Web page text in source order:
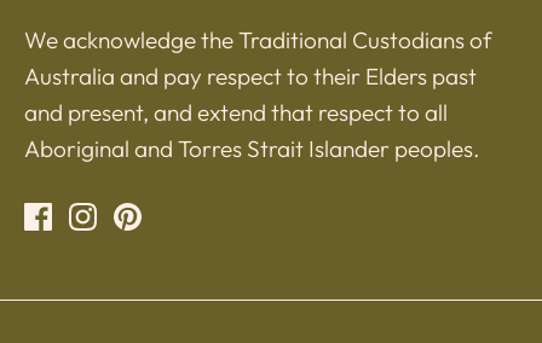
We acknowledge the Traditional Custodians of
Australia and pay respect to their Elders past
and present, and extend that respect to all
Aboriginal and Torres Strait Islander peoples.